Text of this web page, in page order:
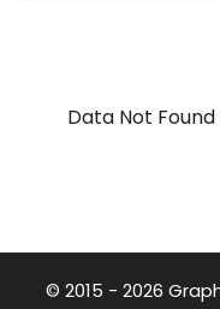
Data Not Found
© 2015 - 2026